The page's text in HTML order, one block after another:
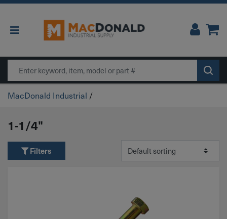
Main Navigation
MacDonald Industrial /
1-1/4"
Filters